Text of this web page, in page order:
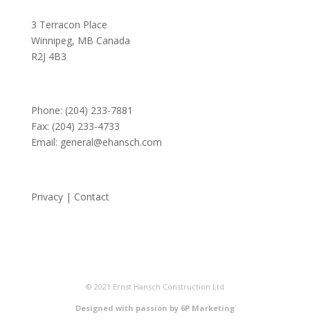
3 Terracon Place
Winnipeg, MB Canada
R2J 4B3
Phone: (204) 233-7881
Fax: (204) 233-4733
Email: general@ehansch.com
Privacy| Contact
© 2021 Ernst Hansch Construction Ltd
Designed with passion by 6P Marketing